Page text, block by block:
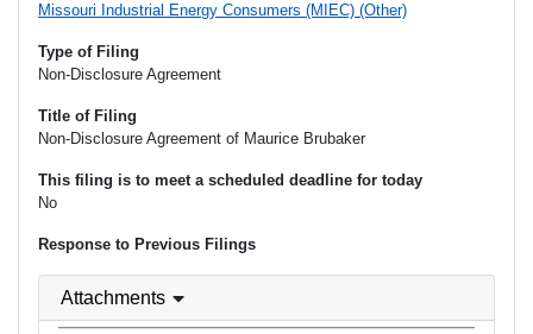
Missouri Industrial Energy Consumers (MIEC) (Other)
Type of Filing
Non-Disclosure Agreement
Title of Filing
Non-Disclosure Agreement of Maurice Brubaker
This filing is to meet a scheduled deadline for today
No
Response to Previous Filings
Attachments